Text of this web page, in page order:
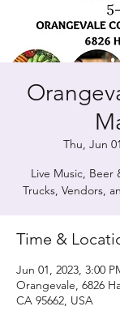
Thu, Jun 01
Live Music, Beer
Trucks, Vendors,
Time &
Jun 01, 2023, 3:00
Orangevale, 6826
CA 95662, USA